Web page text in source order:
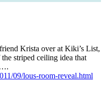
Krista over at Kiki’s List,
striped ceiling idea that
09/lous-room-reveal.html